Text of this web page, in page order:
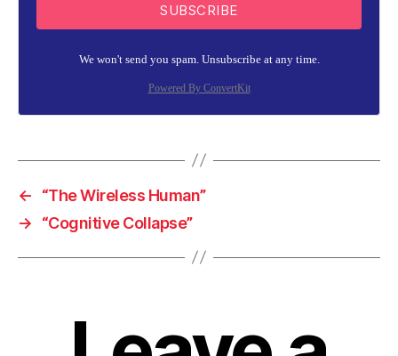
SUBSCRIBE
We won't send you spam. Unsubscribe at any time.
Powered By ConvertKit
←
“The Wireless Human”
→
“Cognitive Collapse”